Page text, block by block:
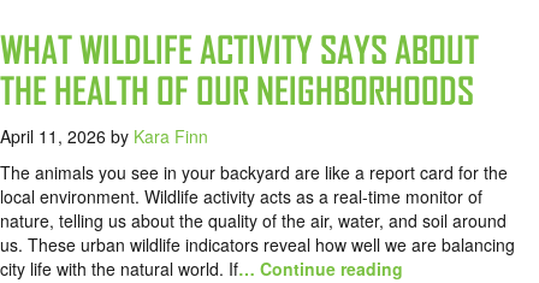
WHAT WILDLIFE ACTIVITY SAYS ABOUT
THE HEALTH OF OUR NEIGHBORHOODS
April 11, 2026 by Kara Finn
The animals you see in your backyard are like a report card for the
local environment. Wildlife activity acts as a real-time monitor of
nature, telling us about the quality of the air, water, and soil around
us. These urban wildlife indicators reveal how well we are balancing
city life with the natural world. If… Continue reading